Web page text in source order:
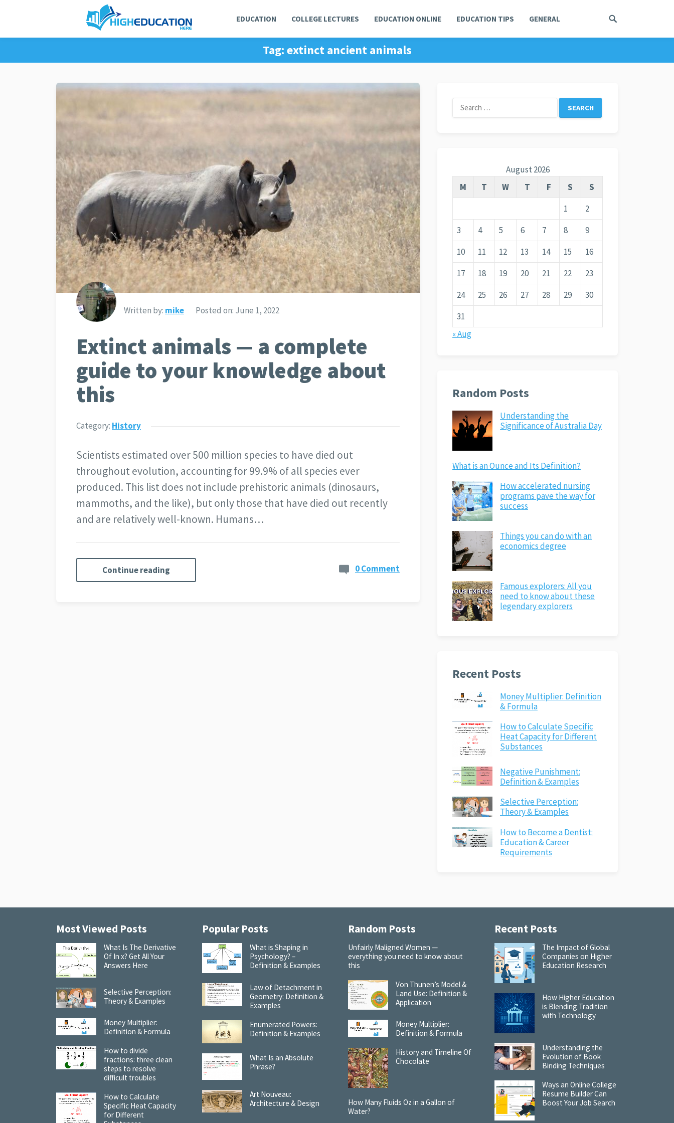
EDUCATION COLLEGE LECTURES EDUCATION ONLINE EDUCATION TIPS GENERAL
Tag: extinct ancient animals
Written by: mike Posted on: June 1, 2022
Extinct animals — a complete
guide to your knowledge about
this
Category: History
Scientists estimated over 500 million species to have died out
throughout evolution, accounting for 99.9% of all species ever
produced. This list does not include prehistoric animals (dinosaurs,
mammoths, and the like), but only those that have died out recently
and are relatively well-known. Humans…
Continue reading 0 Comment
Search
for:
August 2026
M
T W T F S
S
1
2
3
4 5 6 7 8
9
10
11 12 13 14 15
16
17
18 19 20 21 22
23
24
25 26 27 28 29
30
31
« Aug
Random Posts
Understanding the
Significance of Australia Day
What is an Ounce and Its Definition?
How accelerated nursing
programs pave the way for
success
Things you can do with an
economics degree
Famous explorers: All you
need to know about these
legendary explorers
Recent Posts
Money Multiplier: Definition
& Formula
How to Calculate Specific
Heat Capacity for Different
Substances
Negative Punishment:
Definition & Examples
Selective Perception:
Theory & Examples
How to Become a Dentist:
Education & Career
Requirements
Most Viewed Posts
What Is The Derivative
Of In x? Get All Your
Answers Here
Selective Perception:
Theory & Examples
Money Multiplier:
Definition & Formula
How to divide
fractions: three clean
steps to resolve
difficult troubles
How to Calculate
Specific Heat Capacity
for Different
Popular Posts
What is Shaping in
Psychology? –
Definition & Examples
Law of Detachment in
Geometry: Definition &
Examples
Enumerated Powers:
Definition & Examples
What Is an Absolute
Phrase?
Art Nouveau:
Architecture & Design
Random Posts
Unfairly Maligned Women —
everything you need to know about
this
Von Thunen’s Model &
Land Use: Definition &
Application
Money Multiplier:
Definition & Formula
History and Timeline Of
Chocolate
How Many Fluids Oz in a Gallon of
Water?
Recent Posts
The Impact of Global
Companies on Higher
Education Research
How Higher Education
is Blending Tradition
with Technology
Understanding the
Evolution of Book
Binding Techniques
Ways an Online College
Resume Builder Can
Boost Your Job Search